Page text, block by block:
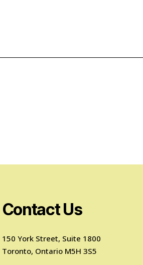
Contact Us
150 York Street, Suite 1800
Toronto, Ontario M5H 3S5